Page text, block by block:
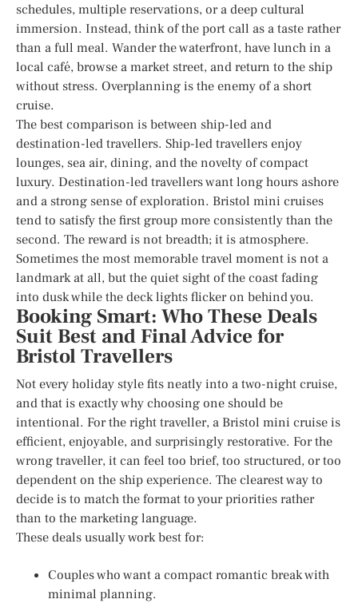
schedules, multiple reservations, or a deep cultural
immersion. Instead, think of the port call as a taste rather
than a full meal. Wander the waterfront, have lunch in a
local café, browse a market street, and return to the ship
without stress. Overplanning is the enemy of a short
cruise.
The best comparison is between ship-led and
destination-led travellers. Ship-led travellers enjoy
lounges, sea air, dining, and the novelty of compact
luxury. Destination-led travellers want long hours ashore
and a strong sense of exploration. Bristol mini cruises
tend to satisfy the first group more consistently than the
second. The reward is not breadth; it is atmosphere.
Sometimes the most memorable travel moment is not a
landmark at all, but the quiet sight of the coast fading
into dusk while the deck lights flicker on behind you.
Booking Smart: Who These Deals
Suit Best and Final Advice for
Bristol Travellers
Not every holiday style fits neatly into a two-night cruise,
and that is exactly why choosing one should be
intentional. For the right traveller, a Bristol mini cruise is
efficient, enjoyable, and surprisingly restorative. For the
wrong traveller, it can feel too brief, too structured, or too
dependent on the ship experience. The clearest way to
decide is to match the format to your priorities rather
than to the marketing language.
These deals usually work best for:
Couples who want a compact romantic break with
minimal planning.